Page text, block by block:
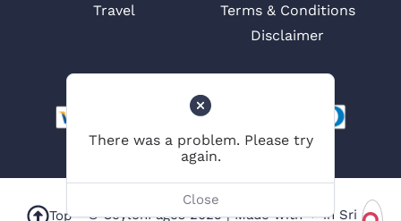
Travel
Terms & Conditions
Disclaimer
Top © CeylonPages 2025 | Made with ❤ in Sri